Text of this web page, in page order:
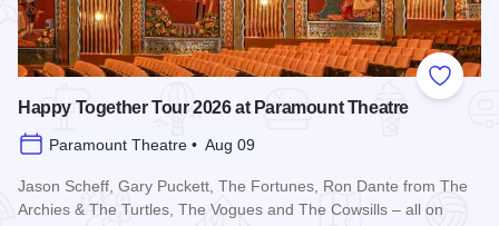
Add to
Happy Together Tour 2026 at Paramount Theatre
Paramount Theatre • Aug 09
Jason Scheff, Gary Puckett, The Fortunes, Ron Dante from The
Archies & The Turtles, The Vogues and The Cowsills – all on